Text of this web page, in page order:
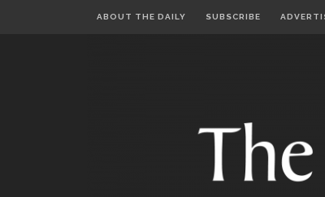
ABOUT THE DAILY SUBSCRIBE